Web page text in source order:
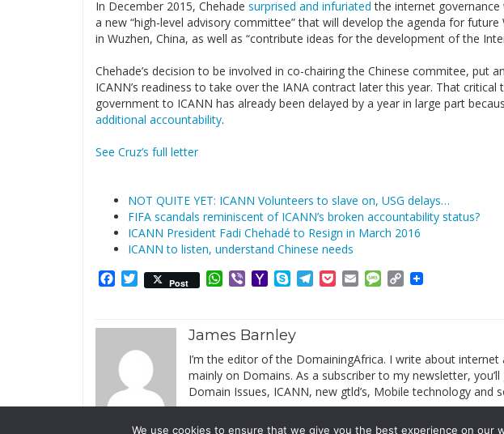
In December 2015, Chehade surprised and infuriated the internet
a new “high-level advisory committee” that will develop the agenda for
in Wuzhen, China, as well as “contribute ideas for the development of the
Chehade’s decision to be involved in co-chairing the Chinese commitee, put
ICANN’s readiness to take over the IANA contract later this year. That
government to ICANN has already been delayed by a year in large part
additional accountability.
See Cruz’s full letter
NOT QUITE YET: ICANN Volunteers to slave on, USG delays…
FIFA scandals reminiscent of ICANN’s broken accountability status?
ICANN President Fadi Chehadé to Resign in March 2016
ICANN to listen, understand Chinese needs
Facebook
Twitter
Post WhatsApp
ViberYahooSkypeTelegram
PocketEmailMessage
Copy
James Barnley
I’m the editor of the DomainingAfrica. I write about
mainly on Domains. As a subscriber to my newsletter,
Domain Issues, ICANN, new gtld’s, Mobile technology and
We use cookies to ensure that we give you the best experience on